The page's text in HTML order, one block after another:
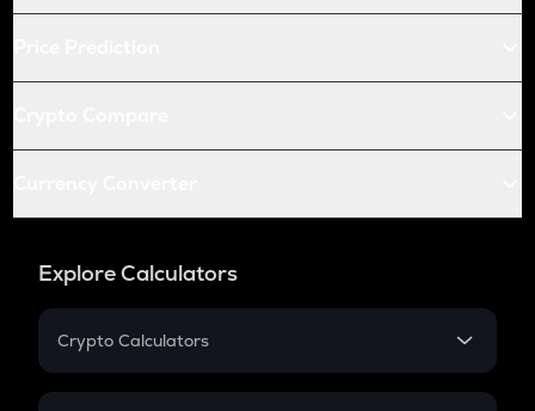
Explore Calculators
Crypto Calculators
Crypto SIP Calculator